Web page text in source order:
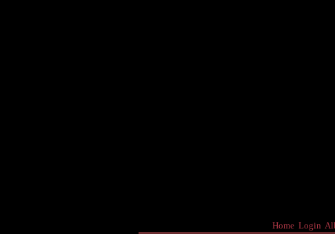
Home Login